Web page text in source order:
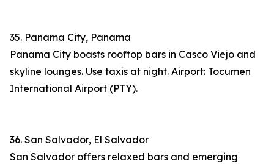
35. Panama City, Panama
Panama City boasts rooftop bars in Casco Viejo and
skyline lounges. Use taxis at night. Airport: Tocumen
International Airport (PTY).
36. San Salvador, El Salvador
San Salvador offers relaxed bars and emerging